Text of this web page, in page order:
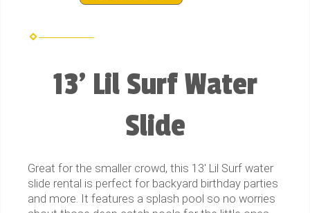
13' Lil Surf Water
Slide
Great for the smaller crowd, this 13' Lil Surf water
slide rental is perfect for backyard birthday parties
and more. It features a splash pool so no worries